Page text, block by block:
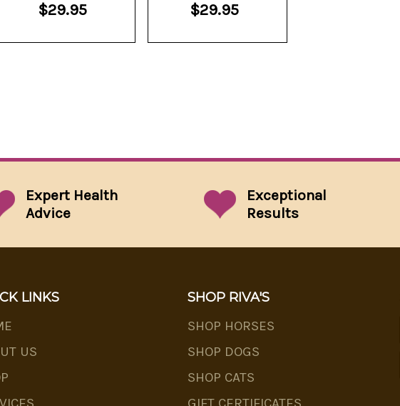
$29.95 $29.95
Expert Health
Advice
Exceptional
Results
LINKS
US
SHOP RIVA'S
SHOP HORSES
SHOP DOGS
SHOP CATS